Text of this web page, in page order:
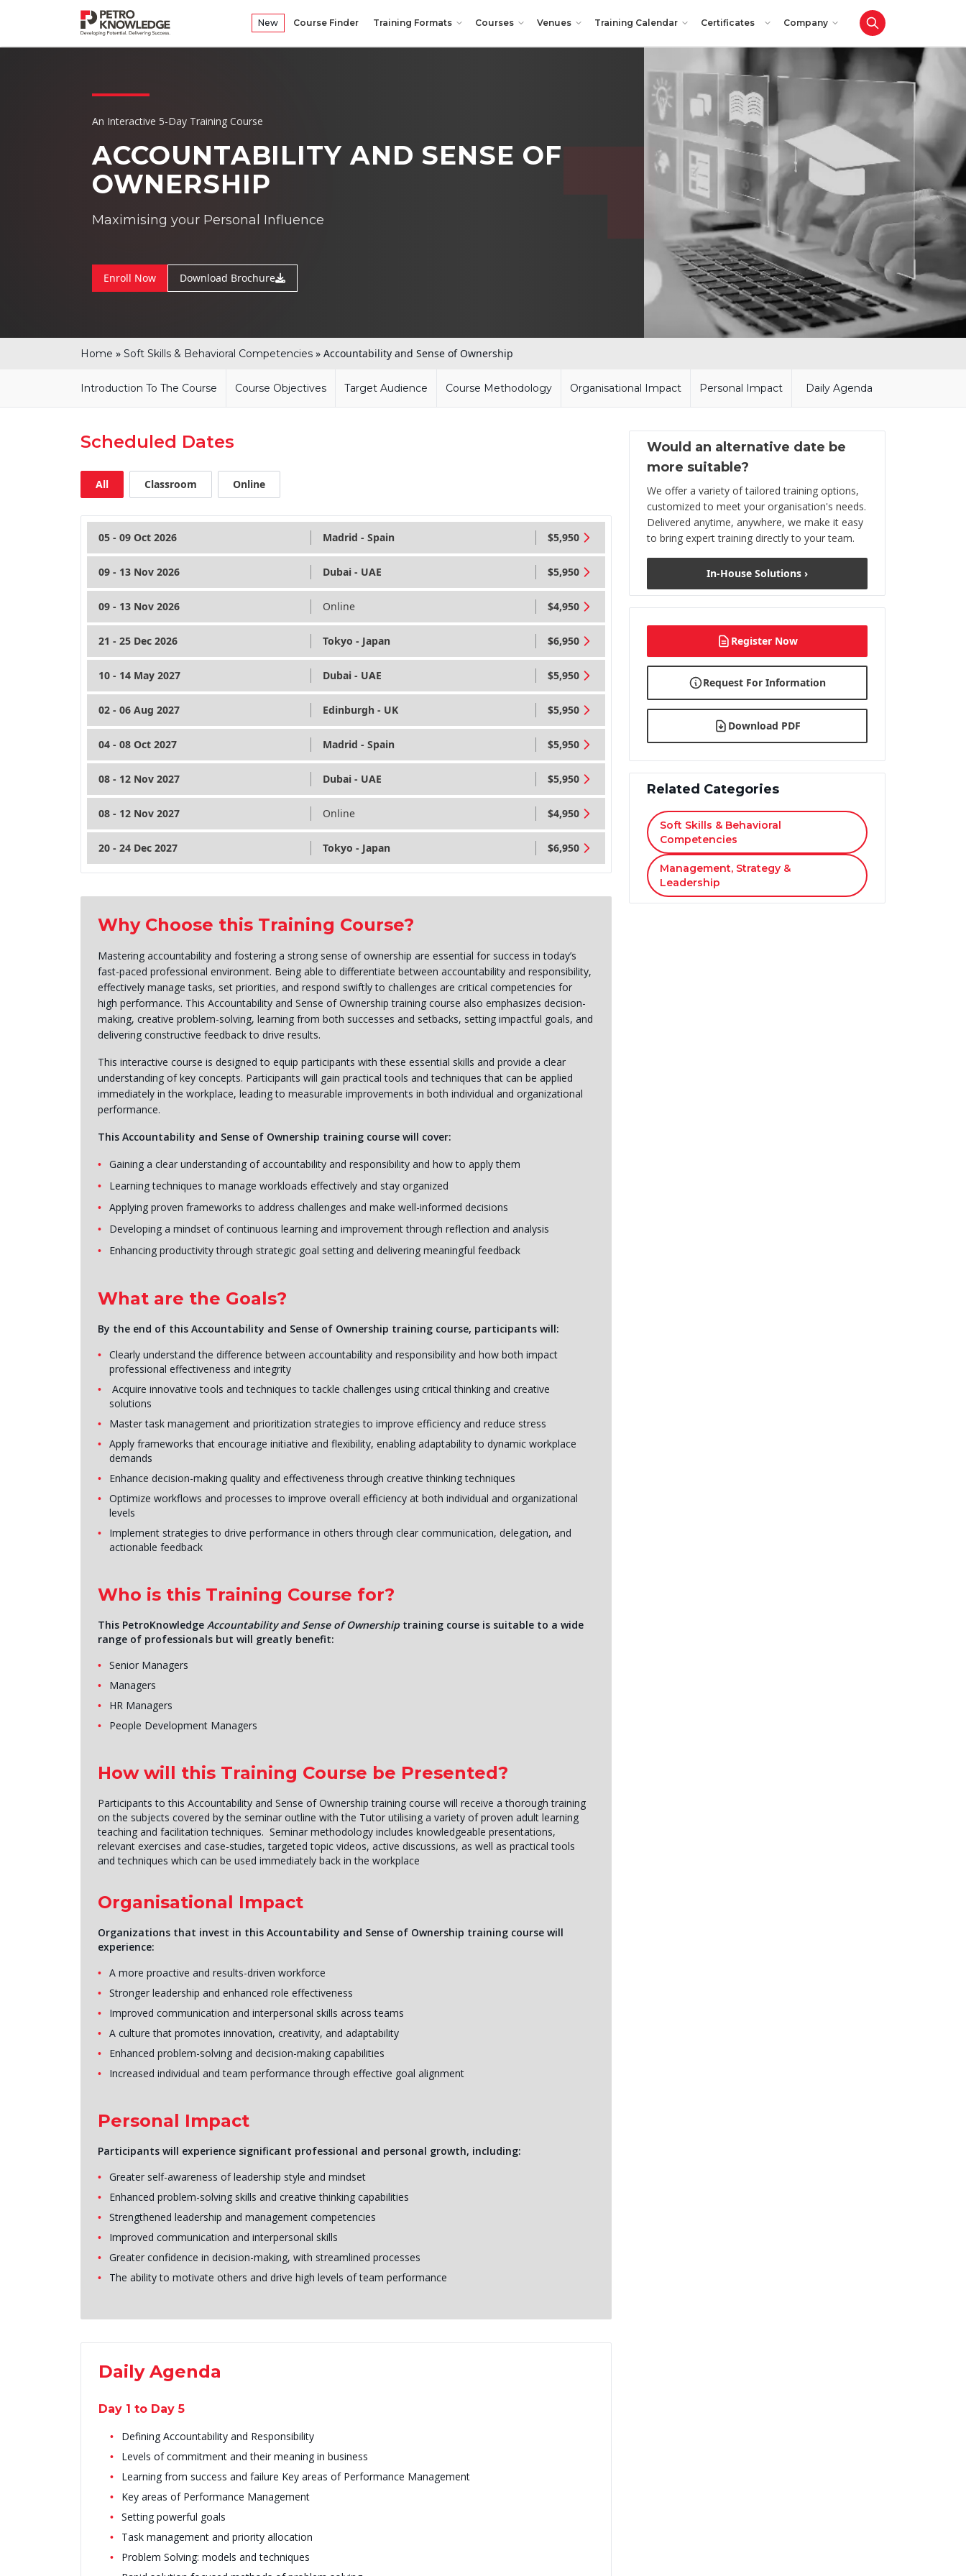
New Course Finder Training Formats Courses Venues Training Calendar Certificates Company
An Interactive 5-Day Training Course
ACCOUNTABILITY AND SENSE OF
OWNERSHIP
Maximising your Personal Influence
Enroll Now Download Brochure
Home » Soft Skills & Behavioral Competencies » Accountability and Sense of Ownership
Introduction To The Course Course Objectives Target Audience Course Methodology Organisational Impact Personal Impact Daily Agenda
Scheduled Dates
All Classroom Online
05 - 09 Oct 2026 Madrid - Spain $5,950
09 - 13 Nov 2026 Dubai - UAE $5,950
09 - 13 Nov 2026 Online $4,950
21 - 25 Dec 2026 Tokyo - Japan $6,950
10 - 14 May 2027 Dubai - UAE $5,950
02 - 06 Aug 2027 Edinburgh - UK $5,950
04 - 08 Oct 2027 Madrid - Spain $5,950
08 - 12 Nov 2027 Dubai - UAE $5,950
08 - 12 Nov 2027 Online $4,950
20 - 24 Dec 2027 Tokyo - Japan $6,950
Why Choose this Training Course?
Mastering accountability and fostering a strong sense of ownership are essential for success in today’s
fast-paced professional environment. Being able to differentiate between accountability and responsibility,
effectively manage tasks, set priorities, and respond swiftly to challenges are critical competencies for
high performance. This Accountability and Sense of Ownership training course also emphasizes decision-
making, creative problem-solving, learning from both successes and setbacks, setting impactful goals, and
delivering constructive feedback to drive results.
This interactive course is designed to equip participants with these essential skills and provide a clear
understanding of key concepts. Participants will gain practical tools and techniques that can be applied
immediately in the workplace, leading to measurable improvements in both individual and organizational
performance.
This Accountability and Sense of Ownership training course will cover:
Gaining a clear understanding of accountability and responsibility and how to apply them
Learning techniques to manage workloads effectively and stay organized
Applying proven frameworks to address challenges and make well-informed decisions
Developing a mindset of continuous learning and improvement through reflection and analysis
Enhancing productivity through strategic goal setting and delivering meaningful feedback
What are the Goals?
By the end of this Accountability and Sense of Ownership training course, participants will:
Clearly understand the difference between accountability and responsibility and how both impact
professional effectiveness and integrity
Acquire innovative tools and techniques to tackle challenges using critical thinking and creative
solutions
Master task management and prioritization strategies to improve efficiency and reduce stress
Apply frameworks that encourage initiative and flexibility, enabling adaptability to dynamic workplace
demands
Enhance decision-making quality and effectiveness through creative thinking techniques
Optimize workflows and processes to improve overall efficiency at both individual and organizational
levels
Implement strategies to drive performance in others through clear communication, delegation, and
actionable feedback
Who is this Training Course for?
This PetroKnowledge Accountability and Sense of Ownershiptraining course is suitable to a wide
range of professionals but will greatly benefit:
Senior Managers
Managers
HR Managers
People Development Managers
How will this Training Course be Presented?
Participants to this Accountability and Sense of Ownership training course will receive a thorough training
on the subjects covered by the seminar outline with the Tutor utilising a variety of proven adult learning
teaching and facilitation techniques. Seminar methodology includes knowledgeable presentations,
relevant exercises and case-studies, targeted topic videos, active discussions, as well as practical tools
and techniques which can be used immediately back in the workplace
Organisational Impact
Organizations that invest in this Accountability and Sense of Ownership training course will
experience:
A more proactive and results-driven workforce
Stronger leadership and enhanced role effectiveness
Improved communication and interpersonal skills across teams
A culture that promotes innovation, creativity, and adaptability
Enhanced problem-solving and decision-making capabilities
Increased individual and team performance through effective goal alignment
Personal Impact
Participants will experience significant professional and personal growth, including:
Greater self-awareness of leadership style and mindset
Enhanced problem-solving skills and creative thinking capabilities
Strengthened leadership and management competencies
Improved communication and interpersonal skills
Greater confidence in decision-making, with streamlined processes
The ability to motivate others and drive high levels of team performance
Daily Agenda
Day 1 to Day 5
Defining Accountability and Responsibility
Levels of commitment and their meaning in business
Learning from success and failure Key areas of Performance Management
Key areas of Performance Management
Setting powerful goals
Task management and priority allocation
Problem Solving: models and techniques
Would an alternative date be
more suitable?
We offer a variety of tailored training options,
customized to meet your organisation's needs.
Delivered anytime, anywhere, we make it easy
to bring expert training directly to your team.
In-House Solutions ›
Register Now
Request For Information
Download PDF
Related Categories
Soft Skills & Behavioral
Competencies
Management, Strategy &
Leadership